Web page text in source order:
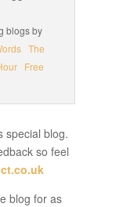
blogs by
The
Free
special blog.
so feel
blog for as